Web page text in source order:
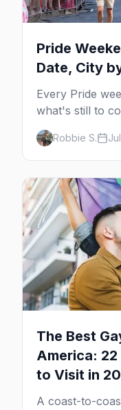
Pride
Date, City
Every Pride
what's still to
calendar, city
to Palm Springs
Robbie S.
The Best
America:
to Visit in
A coast-to-